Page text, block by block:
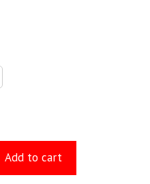
Add to cart